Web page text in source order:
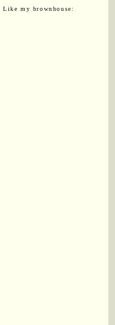
Like my brownhouse: